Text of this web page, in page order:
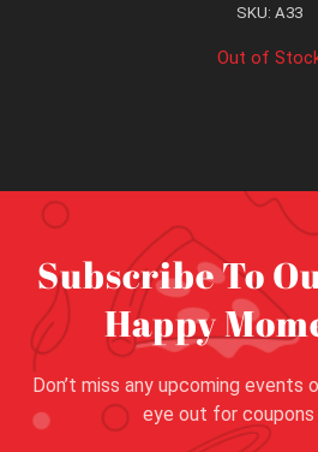
SKU: A33
Out of
Subscribe To
Happy
Don’t miss any upcoming events
eye out for coupons